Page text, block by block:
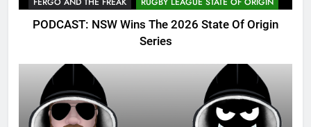
PODCAST: NSW Wins The 2026 State Of Origin
Series